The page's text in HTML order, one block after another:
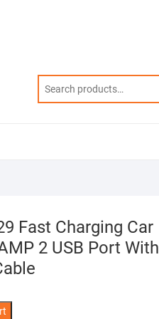
Fast Charging Car
2 USB Port With